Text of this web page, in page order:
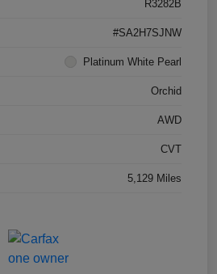
R3282B
#SA2H7SJNW
Platinum White Pearl
Orchid
AWD
CVT
5,129 Miles